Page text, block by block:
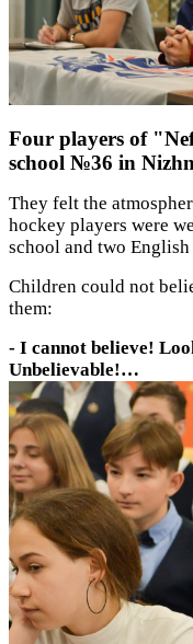
Four players of
school №36 in
They felt the
hockey players were
school and two English
Children could not
them:
- I cannot believe!
Unbelievable!…